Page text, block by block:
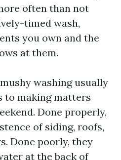
often than not
timed wash,
you own and the
at them.
washing usually
to making matters
Done properly,
of siding, roofs,
Done poorly, they
at the back of